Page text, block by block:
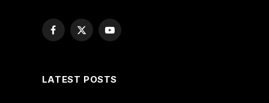
Facebook
X
YouTube
LATEST POSTS